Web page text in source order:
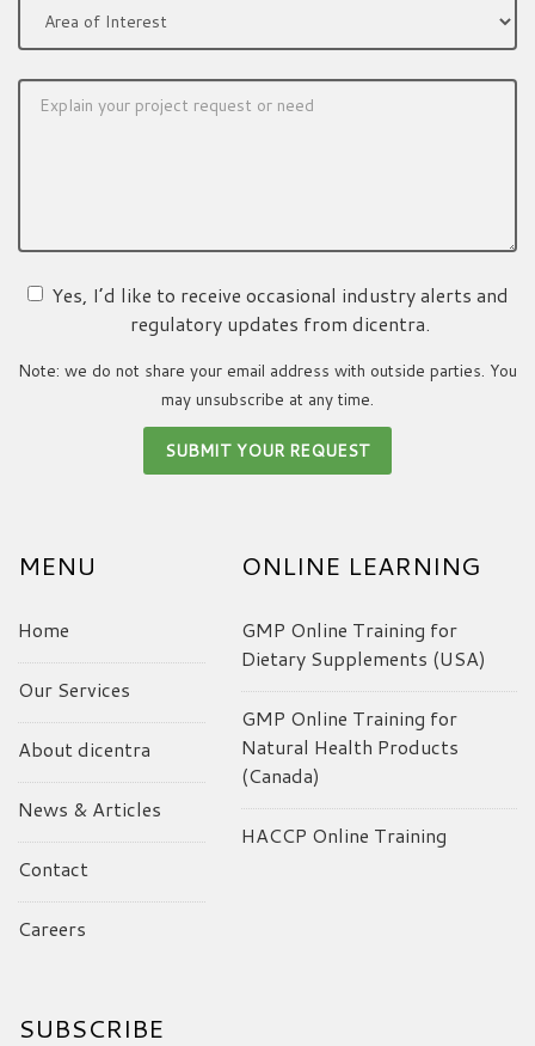
Yes, I’d like to receive occasional industry alerts and
regulatory updates from dicentra.
Note: we do not share your email address with outside parties. You
may unsubscribe at any time.
MENU
Home
Our Services
About dicentra
News & Articles
Contact
Careers
ONLINE LEARNING
GMP Online Training for
Dietary Supplements (USA)
GMP Online Training for
Natural Health Products
(Canada)
HACCP Online Training
SUBSCRIBE